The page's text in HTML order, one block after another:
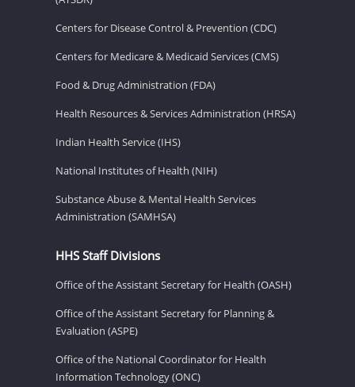
Centers for Disease Control & Prevention (CDC)
Centers for Medicare & Medicaid Services (CMS)
Food & Drug Administration (FDA)
Health Resources & Services Administration (HRSA)
Indian Health Service (IHS)
National Institutes of Health (NIH)
Substance Abuse & Mental Health Services
Administration (SAMHSA)
HHS Staff Divisions
Office of the Assistant Secretary for Health (OASH)
Office of the Assistant Secretary for Planning &
Evaluation (ASPE)
Office of the National Coordinator for Health
Information Technology (ONC)